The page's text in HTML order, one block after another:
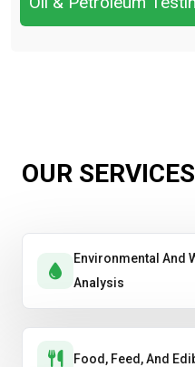
Total Petroleum
Analysis
OUR SERVICES
Environmental And
Analysis
Food, Feed, And